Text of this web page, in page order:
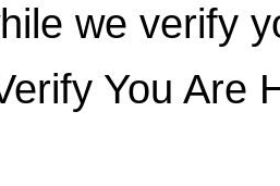
we verify
You Are